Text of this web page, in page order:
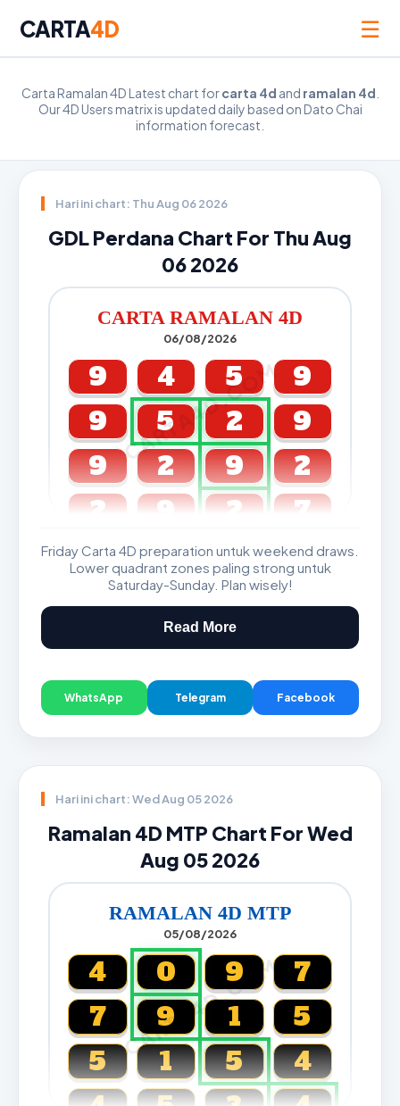
CARTA4D ☰
Carta Ramalan 4D Latest chart forcarta 4d and ramalan 4d
Our 4D Users matrix is updated daily based on Dato Chai
information forecast.
Hari ini chart: Thu Aug 06 2026
GDL Perdana Chart For Thu Aug
06 2026
CARTA RAMALAN 4D
06/08/2026
CARTA4D.COM
9 4 5
9
9
5 2
9
9
2 9
2
2
9 2 7
GDL & Perdana 4D J2 J3
Friday Carta 4D preparation untuk weekend draws.
Lower quadrant zones paling strong untuk
Saturday-Sunday. Plan wisely!
Read More
WhatsApp Telegram Facebook
Hari ini chart: Wed Aug 05 2026
Ramalan 4D MTP Chart For Wed
Aug 05 2026
RAMALAN 4D MTP
05/08/2026
CARTA4D.COM
4 0 9
7
7
9 1
5
5
1 5
4